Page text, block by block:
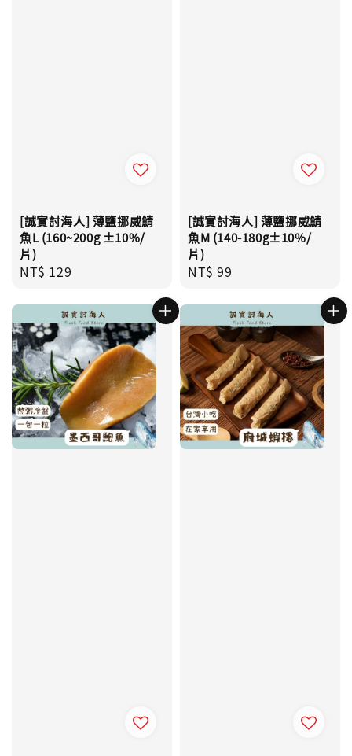
[誠實討海人] 薄鹽挪威鯖
魚L (160~200g ±10%/
片)
Regular
NT$ 129
[誠實討海人] 薄鹽挪威鯖
魚M (140-180g±10%/
片)
Regular
NT$ 99